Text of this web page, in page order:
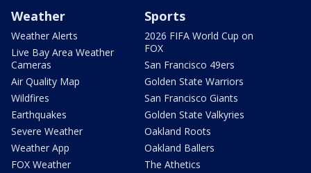
Weather
Weather Alerts
Live Bay Area Weather
Cameras
Air Quality Map
Wildfires
Earthquakes
Severe Weather
Weather App
FOX Weather
Sports
2026 FIFA World Cup on
FOX
San Francisco 49ers
Golden State Warriors
San Francisco Giants
Golden State Valkyries
Oakland Roots
Oakland Ballers
The Athetics